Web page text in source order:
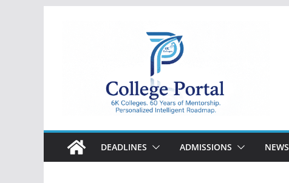
College
Portal
DEADLINES ADMISSIONS NEWS